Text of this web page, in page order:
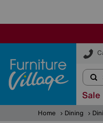
Sale
Home Dining